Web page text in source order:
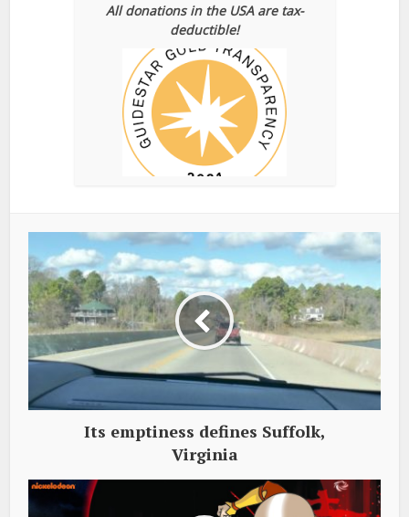
All donations in the USA are tax-
deductible!
Its emptiness defines Suffolk,
Virginia